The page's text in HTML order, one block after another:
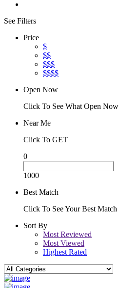
See Filters
Price
$
$$
$$$
$$$$
Open Now
Click To See What Open Now
Near Me
Click To GET
0
1000
Best Match
Click To See Your Best Match
Sort By
Most Reviewed
Most Viewed
Highest Rated